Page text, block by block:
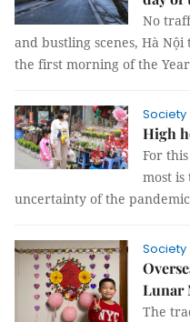
No
and bustling scenes, Hà
the first morning of the
Society
High
For
most is
uncertainty of the
Society
Lunar
The